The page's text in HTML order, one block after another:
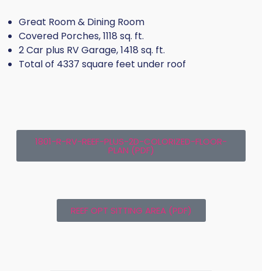
Great Room & Dining Room
Covered Porches, 1118 sq. ft.
2 Car plus RV Garage, 1418 sq. ft.
Total of 4337 square feet under roof
1801-R-RV-REEF-PLUS-2D-COLORIZED-FLOOR-
PLAN (PDF)
REEF OPT SITTING AREA (PDF)